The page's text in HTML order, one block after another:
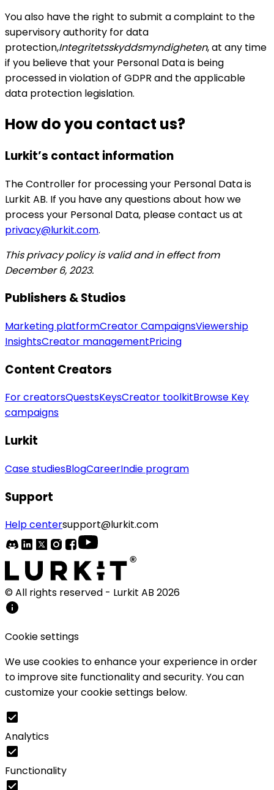
You also have the right to submit a complaint to the
supervisory authority for data
protection,Integritetsskyddsmyndigheten, at any time
if you believe that your Personal Data is being
processed in violation of GDPR and the applicable
data protection legislation.
How do you contact us?
Lurkit’s contact information
The Controller for processing your Personal Data is
Lurkit AB. If you have any questions about how we
process your Personal Data, please contact us at
privacy@lurkit.com.
This privacy policy is valid and in effect from
December 6, 2023.
Publishers & Studios
Marketing platformCreator CampaignsViewership
InsightsCreator managementPricing
Content Creators
For creatorsQuestsKeysCreator toolkitBrowse Key
campaigns
Lurkit
Case studiesBlogCareerIndie program
Support
Help centersupport@lurkit.com
© All rights reserved - Lurkit AB 2026
Cookie settings
We use cookies to enhance your experience in order
to improve site functionality and security. You can
customize your cookie settings below.
Analytics
Functionality